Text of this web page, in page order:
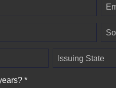
Issuing State
*